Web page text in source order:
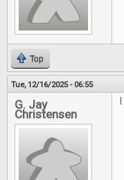
Top
Tue, 12/16/2025 - 06:55
G. Jay
Christensen